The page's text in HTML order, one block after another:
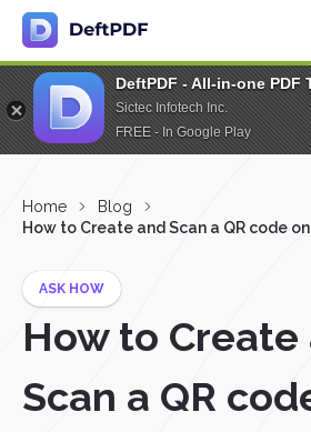
DeftPDF - All-in-one PDF
Sictec Infotech Inc.
FREE - In Google Play
Home
Blog
How to Create and Scan a QR code
ASK HOW
How to Create
Scan a QR